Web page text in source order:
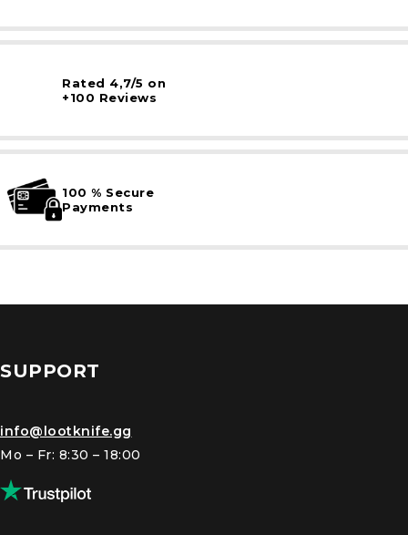
Rated 4,7/5 on
+100 Reviews
100 % Secure
Payments
SUPPORT
info@lootknife.gg
Mo – Fr: 8:30 – 18:00